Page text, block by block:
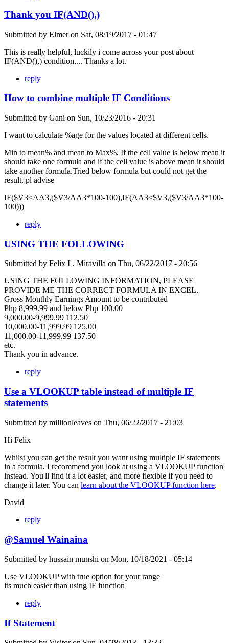
Thank you IF(AND(),)
Submitted by Elmeron Sat, 08/19/2017 - 01:47
This is really helpful, luckily i come across your post about
IF(AND(),) condition.... Thanks a lot.
reply
How to combine multiple IF Conditions
Submitted by Gani on Sun, 10/23/2016 - 20:31
I want to calculate %age for the values located at different cells.
Min to mean% and mean to Max%, If the cell value is below mean it
should take one formula and if the cell value is above mean it should
take another formula.Tried below formula but could not get the
result, pl advise
IF($V3<AA3,($V3/AA3*100-100),IF(AA3<$V3,($V3/AA3*100-
100)))
reply
USING THE FOLLOWING
Submitted by Felix L. Miravilla on Thu, 06/22/2017 - 20:56
USING THE FOLLOWING INFORMATION, PLEASE
PROVIDE ME THE CORRECT FORMULA IN EXCEL.
Gross Monthly Earnings Amount to be contributed
Php 8,999.99 and below Php 100.00
9,000.00-9,999.99 112.50
10,000.00-11,999.99 125.00
11,000.00-11,999.99 137.50
etc.
Thank you in advance.
reply
Use a VLOOKUP table instead of multiple IF
statements
Submitted by millionleaves on Thu, 06/22/2017 - 21:03
Hi Felix
Whilst you can get the result you want using multiple IF statements
in a formula, I recommend you look at using a VLOOKUP function
instead. You'll find it a lot easier, and more flexible if you need to
change it later. You can learn about the VLOOKUP function here.
David
reply
@Samuel Wainaina
Submitted by hussain munshi on Mon, 10/18/2021 - 05:14
Use VLOOKUP with true option for your range
its much easier than using IF function
reply
If Statement